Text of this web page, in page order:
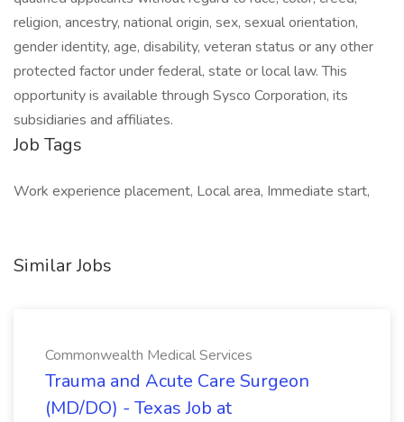
religion, ancestry, national origin, sex, sexual orientation,
gender identity, age, disability, veteran status or any other
protected factor under federal, state or local law. This
opportunity is available through Sysco Corporation, its
subsidiaries and affiliates.
Job Tags
Work experience placement, Local area, Immediate start,
Similar Jobs
Commonwealth Medical Services
Trauma and Acute Care Surgeon
(MD/DO) - Texas Job at